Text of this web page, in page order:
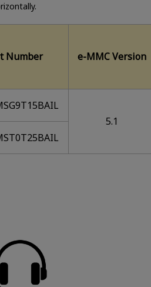
Number e-MMC Version
5.1